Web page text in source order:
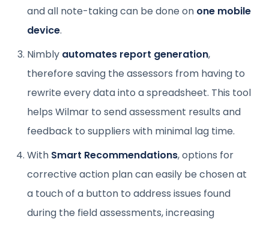
and all note-taking can be done on one mobile
device.
Nimbly automates report generation,
therefore saving the assessors from having to
rewrite every data into a spreadsheet. This tool
helps Wilmar to send assessment results and
feedback to suppliers with minimal lag time.
With Smart Recommendations, options for
corrective action plan can easily be chosen at
a touch of a button to address issues found
during the field assessments, increasing